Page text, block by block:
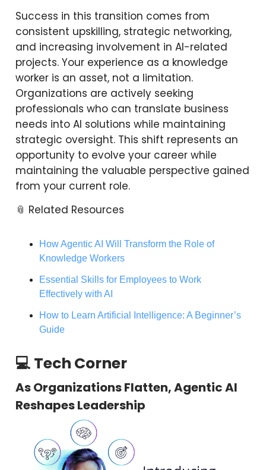
Success in this transition comes from
consistent upskilling, strategic networking,
and increasing involvement in AI-related
projects. Your experience as a knowledge
worker is an asset, not a limitation.
Organizations are actively seeking
professionals who can translate business
needs into AI solutions while maintaining
strategic oversight. This shift represents an
opportunity to evolve your career while
maintaining the valuable perspective gained
from your current role.
📎 Related Resources
How Agentic AI Will Transform the Role of
Knowledge Workers
Essential Skills for Employees to Work
Effectively with AI
How to Learn Artificial Intelligence: A Beginner’s
Guide
💻 Tech Corner
As Organizations Flatten, Agentic AI
Reshapes Leadership